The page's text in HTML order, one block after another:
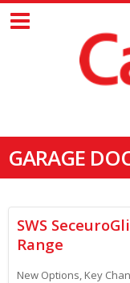
GARAGE
SWS
Range
New Options, Key